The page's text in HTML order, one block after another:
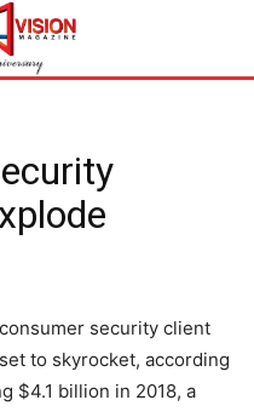
security client
to skyrocket, according
$4.1 billion in 2018, a